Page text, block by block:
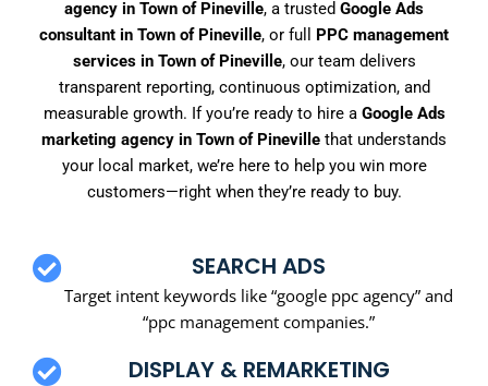
agency in Town of Pineville, a trusted Google Ads
consultant in Town of Pineville, or full PPC management
services in Town of Pineville, our team delivers
transparent reporting, continuous optimization, and
measurable growth. If you’re ready to hire a Google Ads
marketing agency in Town of Pineville that understands
your local market, we’re here to help you win more
customers—right when they’re ready to buy.
SEARCH ADS
Target intent keywords like “google ppc agency” and
“ppc management companies.”
DISPLAY & REMARKETING